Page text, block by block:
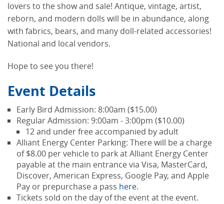
lovers to the show and sale! Antique, vintage, artist,
reborn, and modern dolls will be in abundance, along
with fabrics, bears, and many doll-related accessories!
National and local vendors.
Hope to see you there!
Event Details
Early Bird Admission: 8:00am ($15.00)
Regular Admission: 9:00am - 3:00pm ($10.00)
12 and under free accompanied by adult
Alliant Energy Center Parking: There will be a charge
of $8.00 per vehicle to park at Alliant Energy Center
payable at the main entrance via Visa, MasterCard,
Discover, American Express, Google Pay, and Apple
Pay or prepurchase a pass here.
Tickets sold on the day of the event at the event.